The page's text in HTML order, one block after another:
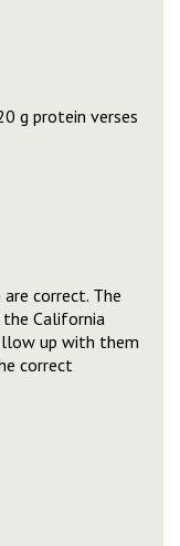
g protein verses
correct. The
California
up with them
correct